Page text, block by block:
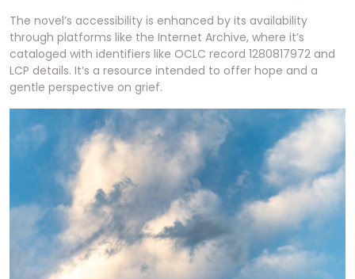
The novel’s accessibility is enhanced by its availability
through platforms like the Internet Archive, where it’s
cataloged with identifiers like OCLC record 1280817972 and
LCP details. It’s a resource intended to offer hope and a
gentle perspective on grief.